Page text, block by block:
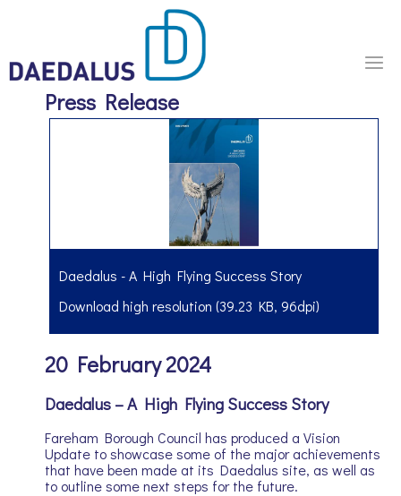
Press Release
Daedalus - A High Flying Success Story
Download high resolution (39.23 KB, 96dpi)
20 February 2024
Daedalus – A High Flying Success Story
Fareham Borough Council has produced a Vision
Update to showcase some of the major achievements
that have been made at its Daedalus site, as well as
to outline some next steps for the future.